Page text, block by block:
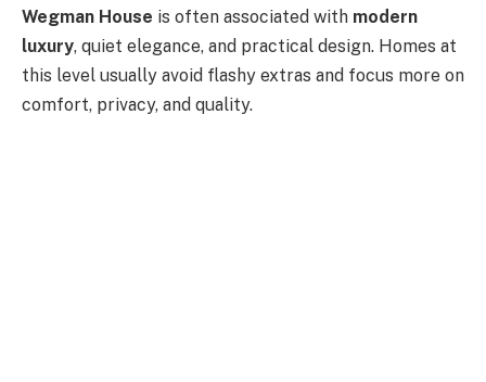
Wegman House is often associated with modern
luxury, quiet elegance, and practical design. Homes at
this level usually avoid flashy extras and focus more on
comfort, privacy, and quality.